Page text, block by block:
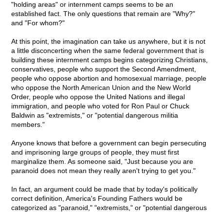
"holding areas" or internment camps seems to be an
established fact. The only questions that remain are "Why?"
and "For whom?"
At this point, the imagination can take us anywhere, but it is not
a little disconcerting when the same federal government that is
building these internment camps begins categorizing Christians,
conservatives, people who support the Second Amendment,
people who oppose abortion and homosexual marriage, people
who oppose the North American Union and the New World
Order, people who oppose the United Nations and illegal
immigration, and people who voted for Ron Paul or Chuck
Baldwin as "extremists," or "potential dangerous militia
members."
Anyone knows that before a government can begin persecuting
and imprisoning large groups of people, they must first
marginalize them. As someone said, "Just because you are
paranoid does not mean they really aren't trying to get you."
In fact, an argument could be made that by today's politically
correct definition, America's Founding Fathers would be
categorized as "paranoid," "extremists," or "potential dangerous